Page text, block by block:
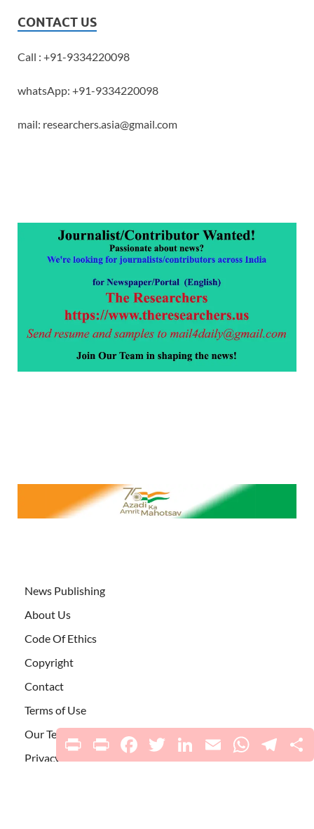
CONTACT US
Call : +91-9334220098
whatsApp: +91-9334220098
mail: researchers.asia@gmail.com
News Publishing
About Us
Code Of Ethics
Copyright
Contact
Terms of Use
Our Team
Privacy Policy
Print PrintFriendly
FacebookTwitter LinkedInEmail WhatsApp